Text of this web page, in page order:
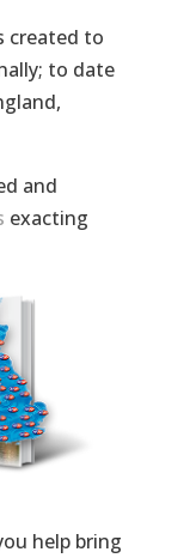
created to
to date
and
exacting
help bring